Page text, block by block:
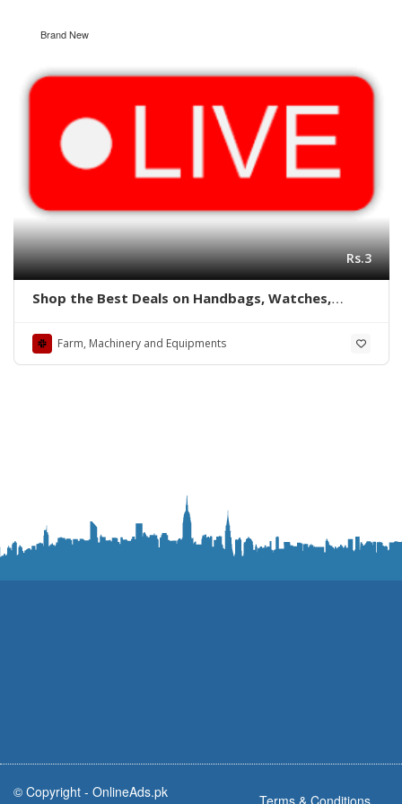
Brand New
Rs.3
Shop the Best Deals on Handbags, Watches,
Farm, Machinery and Equipments
© Copyright - OnlineAds.pk Terms & Conditions